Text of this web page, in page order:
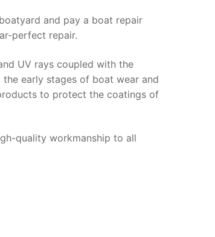
and pay a boat repair
perfect repair.
UV rays coupled with the
early stages of boat wear and
to protect the coatings of
quality workmanship to all